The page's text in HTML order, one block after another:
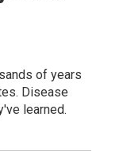
of years
Disease
learned.